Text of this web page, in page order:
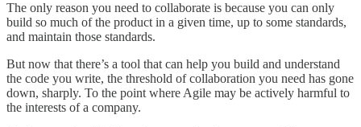
The only reason you need to collaborate is because you can only
build so much of the product in a given time, up to some standards,
and maintain those standards.
But now that there’s a tool that can help you build and understand
the code you write, the threshold of collaboration you need has gone
down, sharply. To the point where Agile may be actively harmful to
the interests of a company.